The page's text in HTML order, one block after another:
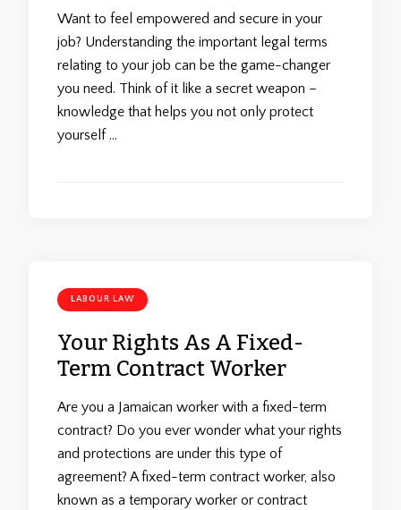
Want to feel empowered and secure in your
job? Understanding the important legal terms
relating to your job can be the game-changer
you need. Think of it like a secret weapon –
knowledge that helps you not only protect
yourself …
LABOUR LAW
Your Rights As A Fixed-
Term Contract Worker
Are you a Jamaican worker with a fixed-term
contract? Do you ever wonder what your rights
and protections are under this type of
agreement? A fixed-term contract worker, also
known as a temporary worker or contract